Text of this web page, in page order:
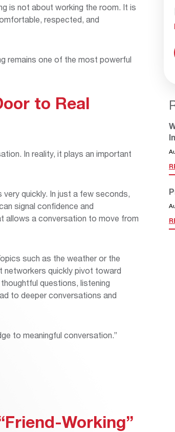
is not about working the room. It is
respected, and
remains one of the most powerful
to Real
In reality, it plays an important
quickly. In just a few seconds,
signal confidence and
allows a conversation to move from
such as the weather or the
networkers quickly pivot toward
questions, listening
to deeper conversations and
to meaningful conversation.”
Working”